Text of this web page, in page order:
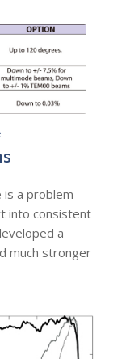
is a problem
into consistent
a
much stronger